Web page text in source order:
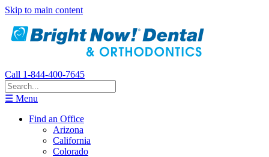
Skip to main content
Call 1-844-400-7645
☰ Menu
Find an Office
Arizona
California
Colorado